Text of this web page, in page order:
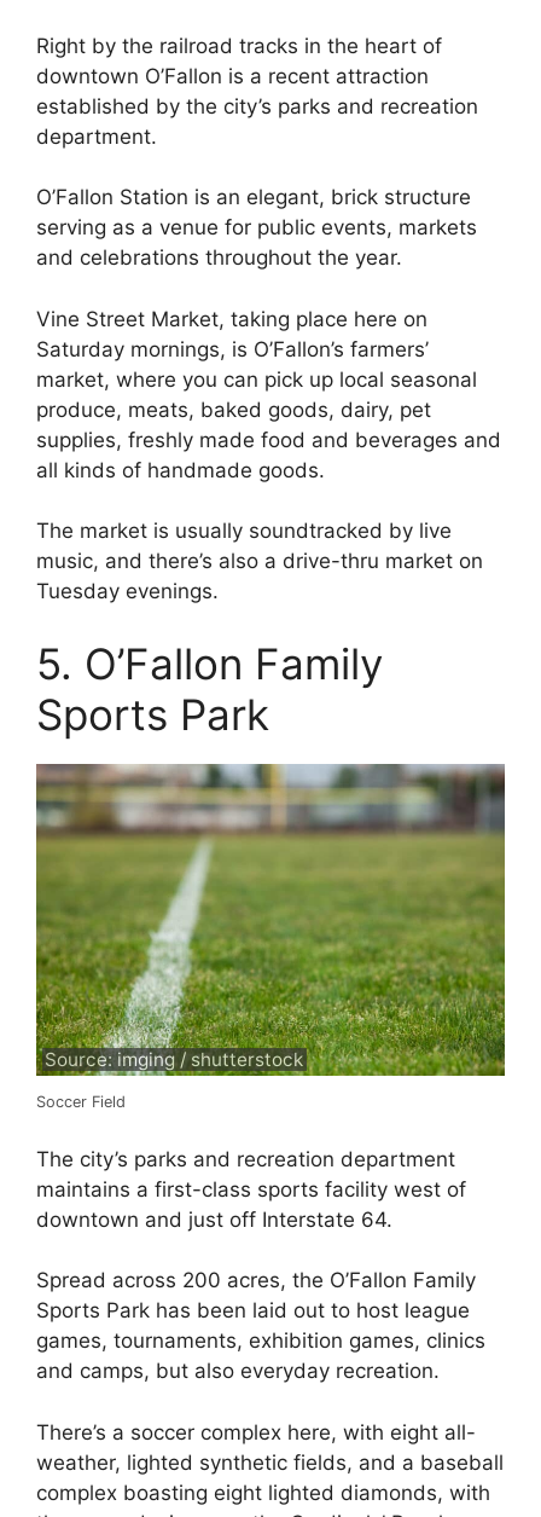
Right by the railroad tracks in the heart of
downtown O’Fallon is a recent attraction
established by the city’s parks and recreation
department.
O’Fallon Station is an elegant, brick structure
serving as a venue for public events, markets
and celebrations throughout the year.
Vine Street Market, taking place here on
Saturday mornings, is O’Fallon’s farmers’
market, where you can pick up local seasonal
produce, meats, baked goods, dairy, pet
supplies, freshly made food and beverages and
all kinds of handmade goods.
The market is usually soundtracked by live
music, and there’s also a drive-thru market on
Tuesday evenings.
5. O’Fallon Family
Sports Park
Source: imging / shutterstock
Soccer Field
The city’s parks and recreation department
maintains a first-class sports facility west of
downtown and just off Interstate 64.
Spread across 200 acres, the O’Fallon Family
Sports Park has been laid out to host league
games, tournaments, exhibition games, clinics
and camps, but also everyday recreation.
There’s a soccer complex here, with eight all-
weather, lighted synthetic fields, and a baseball
complex boasting eight lighted diamonds, with